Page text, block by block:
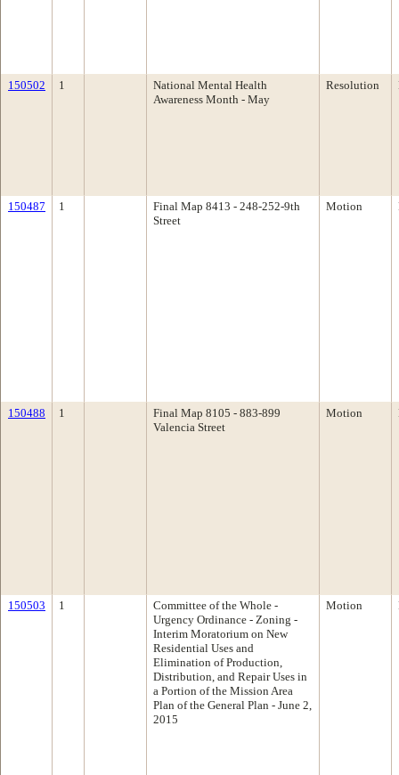
150502 1
National Mental Health
Awareness Month - May
Resolution
150487 1
Final Map 8413 - 248-252-9th
Street
Motion
150488 1
Final Map 8105 - 883-899
Valencia Street
Motion
150503 1
Committee of the Whole -
Urgency Ordinance - Zoning -
Interim Moratorium on New
Residential Uses and
Elimination of Production,
Distribution, and Repair Uses in
a Portion of the Mission Area
Plan of the General Plan - June 2,
2015
Motion